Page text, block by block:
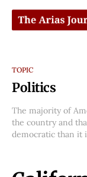
TOPIC
Politics
The majority of
the country and
democratic than it